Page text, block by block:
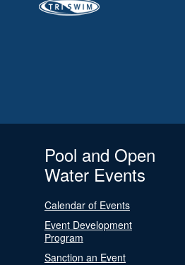
Pool and Open
Water Events
Calendar of Events
Event Development
Program
Sanction an Event